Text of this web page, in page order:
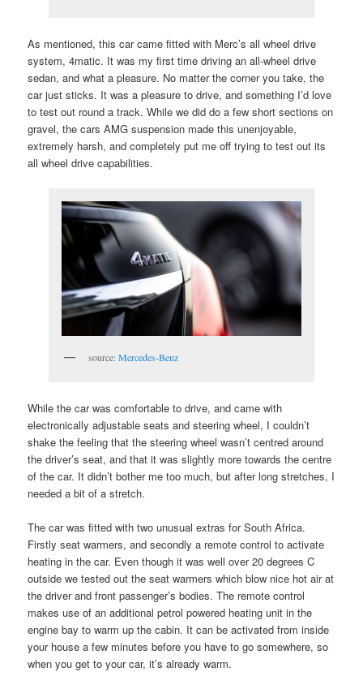
As mentioned, this car came fitted with Merc’s all wheel drive
system, 4matic. It was my first time driving an all-wheel drive
sedan, and what a pleasure. No matter the corner you take, the
car just sticks. It was a pleasure to drive, and something I’d love
to test out round a track. While we did do a few short sections on
gravel, the cars AMG suspension made this unenjoyable,
extremely harsh, and completely put me off trying to test out its
all wheel drive capabilities.
source: Mercedes-Benz
While the car was comfortable to drive, and came with
electronically adjustable seats and steering wheel, I couldn’t
shake the feeling that the steering wheel wasn’t centred around
the driver’s seat, and that it was slightly more towards the centre
of the car. It didn’t bother me too much, but after long stretches, I
needed a bit of a stretch.
The car was fitted with two unusual extras for South Africa.
Firstly seat warmers, and secondly a remote control to activate
heating in the car. Even though it was well over 20 degrees C
outside we tested out the seat warmers which blow nice hot air at
the driver and front passenger’s bodies. The remote control
makes use of an additional petrol powered heating unit in the
engine bay to warm up the cabin. It can be activated from inside
your house a few minutes before you have to go somewhere, so
when you get to your car, it’s already warm.